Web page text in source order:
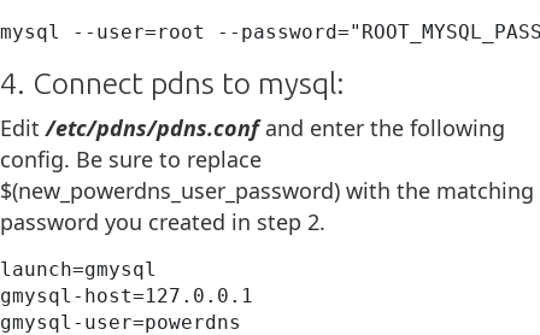
mysql --user=root --
4. Connect pdns to mysql:
Edit /etc/pdns/pdns.confand enter the following
config. Be sure to replace
$(new_powerdns_user_password) with the matching
password you created in step 2.
launch=gmysql
gmysql-host=127.0.0.1
gmysql-user=powerdns